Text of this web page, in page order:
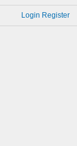
Login Register